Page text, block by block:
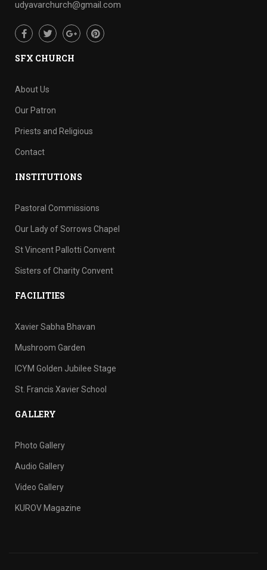
udyavarchurch@gmail.com
SFX CHURCH
About Us
Our Patron
Priests and Religious
Contact
INSTITUTIONS
Pastoral Commissions
Our Lady of Sorrows Chapel
St Vincent Pallotti Convent
Sisters of Charity Convent
FACILITIES
Xavier Sabha Bhavan
Mushroom Garden
ICYM Golden Jubilee Stage
St. Francis Xavier School
GALLERY
Photo Gallery
Audio Gallery
Video Gallery
KUROV Magazine